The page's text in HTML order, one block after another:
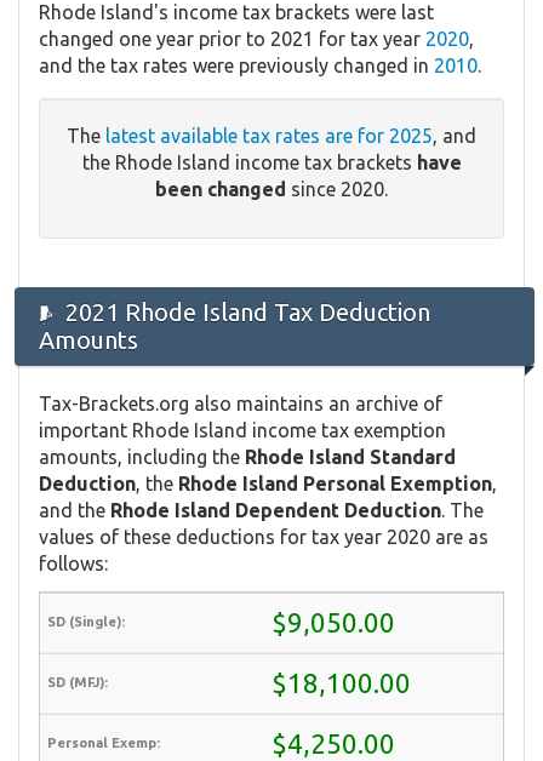
Rhode Island's income tax brackets were last
changed one year prior to 2021 for tax year 2020,
and the tax rates were previously changed in 2010.
The latest available tax rates are for 2025, and
the Rhode Island income tax brackets have
been changed since 2020.
2021 Rhode Island Tax Deduction
Amounts
Tax-Brackets.org also maintains an archive of
important Rhode Island income tax exemption
amounts, including the Rhode Island Standard
Deduction , the Rhode Island Personal Exemption
and the Rhode Island Dependent Deduction . The
values of these deductions for tax year 2020 are as
follows:
$9,050.00
$18,100.00
$4,250.00